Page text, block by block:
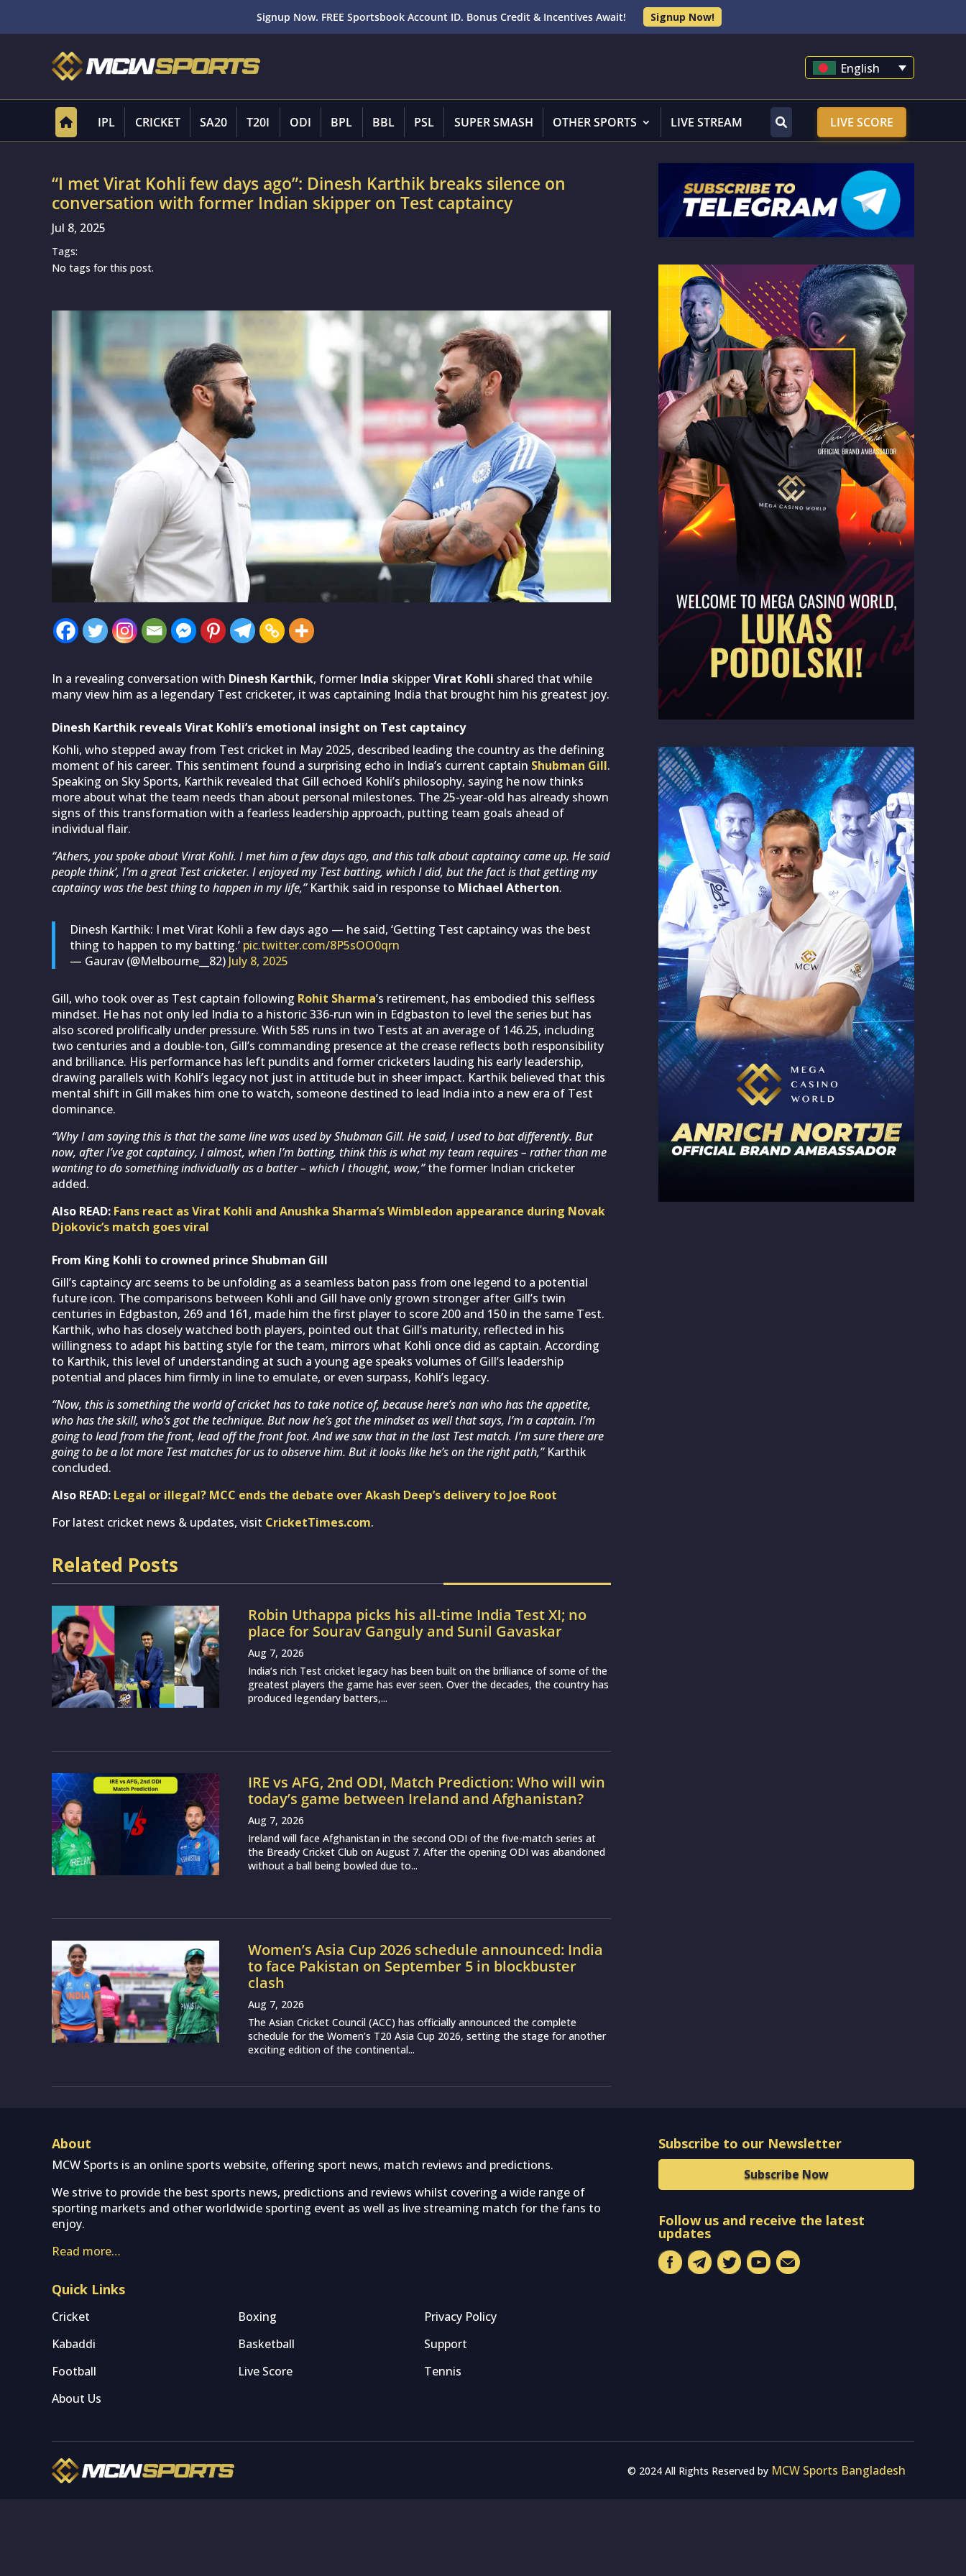
Signup Now. FREE Sportsbook Account ID. Bonus Credit & Incentives Await! Signup Now!
English
IPL CRICKET SA20 T20I ODI BPL BBL PSL SUPER SMASH OTHER SPORTS LIVE STREAM LIVE SCORE
“I met Virat Kohli few days ago”: Dinesh Karthik breaks silence on
conversation with former Indian skipper on Test captaincy
Jul 8, 2025
Tags:
No tags for this post.
In a revealing conversation with Dinesh Karthik, former India skipperVirat Kohli shared that while
many view him as a legendary Test cricketer, it was captaining India that brought him his greatest joy.
Dinesh Karthik reveals Virat Kohli’s emotional insight on Test captaincy
Kohli, who stepped away from Test cricket in May 2025, described leading the country as the defining
moment of his career. This sentiment found a surprising echo in India’s current captain Shubman Gill.
Speaking on Sky Sports, Karthik revealed that Gill echoed Kohli’s philosophy, saying he now thinks
more about what the team needs than about personal milestones. The 25-year-old has already shown
signs of this transformation with a fearless leadership approach, putting team goals ahead of
individual flair.
“Athers, you spoke about Virat Kohli. I met him a few days ago, and this talk about captaincy came up. He said
people think’, I’m a great Test cricketer. I enjoyed my Test batting, which I did, but the fact is that getting my
captaincy was the best thing to happen in my life,”Karthik said in response to Michael Atherton.
Dinesh Karthik: I met Virat Kohli a few days ago — he said, ‘Getting Test captaincy was the best
thing to happen to my batting.’ pic.twitter.com/8P5sOO0qrn
— Gaurav (@Melbourne__82) July 8, 2025
Gill, who took over as Test captain following Rohit Sharma’s retirement, has embodied this selfless
mindset. He has not only led India to a historic 336-run win in Edgbaston to level the series but has
also scored prolifically under pressure. With 585 runs in two Tests at an average of 146.25, including
two centuries and a double-ton, Gill’s commanding presence at the crease reflects both responsibility
and brilliance. His performance has left pundits and former cricketers lauding his early leadership,
drawing parallels with Kohli’s legacy not just in attitude but in sheer impact. Karthik believed that this
mental shift in Gill makes him one to watch, someone destined to lead India into a new era of Test
dominance.
“Why I am saying this is that the same line was used by Shubman Gill. He said, I used to bat differently. But
now, after I’ve got captaincy, I almost, when I’m batting, think this is what my team requires – rather than me
wanting to do something individually as a batter – which I thought, wow,”the former Indian cricketer
added.
Also READ: Fans react as Virat Kohli and Anushka Sharma’s Wimbledon appearance during Novak
Djokovic’s match goes viral
From King Kohli to crowned prince Shubman Gill
Gill’s captaincy arc seems to be unfolding as a seamless baton pass from one legend to a potential
future icon. The comparisons between Kohli and Gill have only grown stronger after Gill’s twin
centuries in Edgbaston, 269 and 161, made him the first player to score 200 and 150 in the same Test.
Karthik, who has closely watched both players, pointed out that Gill’s maturity, reflected in his
willingness to adapt his batting style for the team, mirrors what Kohli once did as captain. According
to Karthik, this level of understanding at such a young age speaks volumes of Gill’s leadership
potential and places him firmly in line to emulate, or even surpass, Kohli’s legacy.
“Now, this is something the world of cricket has to take notice of, because here’s nan who has the appetite,
who has the skill, who’s got the technique. But now he’s got the mindset as well that says, I’m a captain. I’m
going to lead from the front, lead off the front foot. And we saw that in the last Test match. I’m sure there are
going to be a lot more Test matches for us to observe him. But it looks like he’s on the right path,”Karthik
concluded.
Also READ: Legal or illegal? MCC ends the debate over Akash Deep’s delivery to Joe Root
For latest cricket news & updates, visit CricketTimes.com.
Related Posts
Robin Uthappa picks his all-time India Test XI; no
place for Sourav Ganguly and Sunil Gavaskar
Aug 7, 2026
India‘s rich Test cricket legacy has been built on the brilliance of some of the
greatest players the game has ever seen. Over the decades, the country has
produced legendary batters,...
IRE vs AFG, 2nd ODI, Match Prediction: Who will win
today’s game between Ireland and Afghanistan?
Aug 7, 2026
Ireland will face Afghanistan in the second ODI of the five-match series at
the Bready Cricket Club on August 7. After the opening ODI was abandoned
without a ball being bowled due to...
Women’s Asia Cup 2026 schedule announced: India
to face Pakistan on September 5 in blockbuster
clash
Aug 7, 2026
The Asian Cricket Council (ACC) has officially announced the complete
schedule for the Women’s T20 Asia Cup 2026, setting the stage for another
exciting edition of the continental...
About
MCW Sports is an online sports website, offering sport news, match reviews and predictions.
We strive to provide the best sports news, predictions and reviews whilst covering a wide range of
sporting markets and other worldwide sporting event as well as live streaming match for the fans to
enjoy.
Read more…
Quick Links
Cricket Boxing
Privacy Policy
Kabaddi
Basketball
Support
Football
Live Score
Tennis
About Us
Subscribe to our Newsletter
Subscribe Now
Follow us and receive the latest
updates
© 2024 All Rights Reserved by MCW Sports Bangladesh